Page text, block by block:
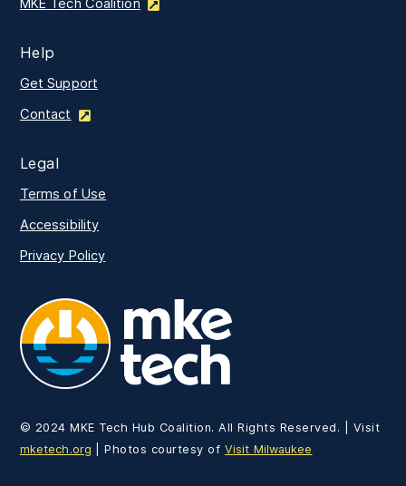
MKE Tech Coalition
Help
Get Support
Contact
Legal
Terms of Use
Accessibility
Privacy Policy
© 2024 MKE Tech Hub Coalition. All Rights Reserved. | Visit
mketech.org | Photos courtesy of Visit Milwaukee